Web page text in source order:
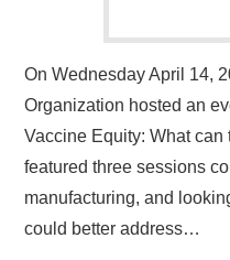
On Wednesday April 14,
Organization hosted an
Vaccine Equity: What can
featured three sessions
manufacturing, and
could better address…